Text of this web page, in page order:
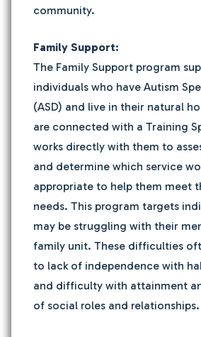
community.
Family Support:
The Family Support program
individuals who have Autism
(ASD) and live in their natural
are connected with a Training
works directly with them to
and determine which service
appropriate to help them meet
needs. This program targets
may be struggling with their
family unit. These difficulties
to lack of independence with
and difficulty with attainment
of social roles and relationships.